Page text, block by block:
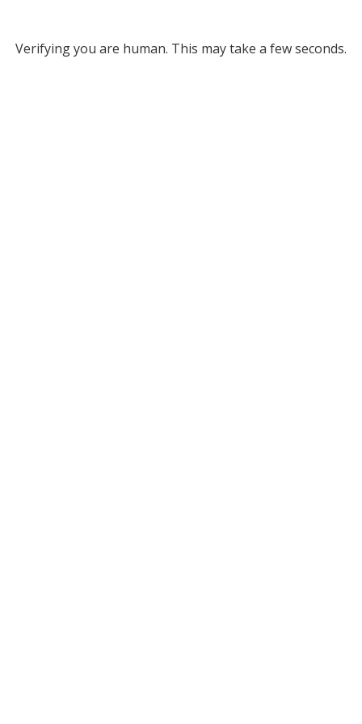
Verifying you are human. This may take a few seconds.